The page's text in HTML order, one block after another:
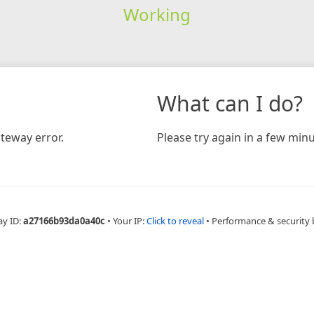
Working
error.
What can I do?
Please try again in a few
ID:a27166b93da0a40c • Your IP:Click to reveal • Performance & security